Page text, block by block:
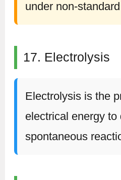
under non-
17. Electrolysis
Electrolysis is the
electrical energy to
spontaneous